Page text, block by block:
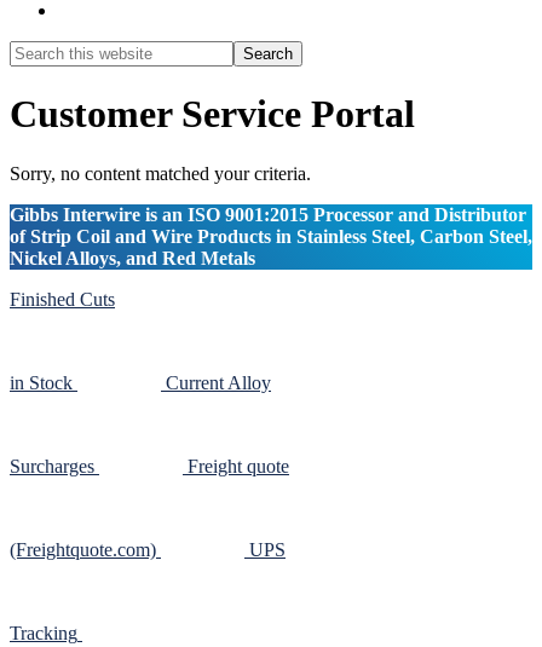
Search
this
Search
Customer Service Portal
Sorry, no content matched your criteria.
Gibbs Interwire is an ISO 9001:2015 Processor and Distributor
of Strip Coil and Wire Products in Stainless Steel, Carbon Steel,
Nickel Alloys, and Red Metals
Finished Cuts
in Stock Current Alloy
Surcharges Freight quote
(Freightquote.com) UPS
Tracking